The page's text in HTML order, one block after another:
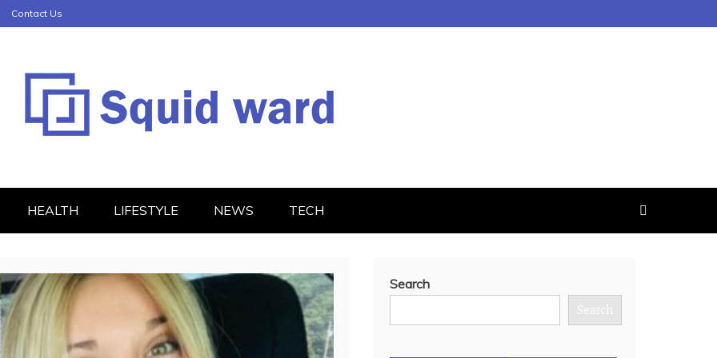
Contact Us
HEALTH LIFESTYLE NEWS TECH
Search
Search